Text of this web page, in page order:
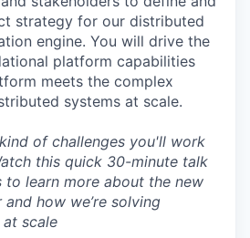
strategy for our distributed
engine. You will drive the
platform capabilities
meets the complex
systems at scale.
of challenges you'll work
this quick 30-minute talk
to learn more about the new
how we’re solving
scale